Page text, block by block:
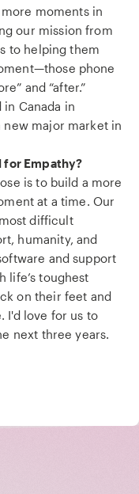
moments in
our mission from
to helping them
phone
and “after.”
Canada in
new major market in
for Empathy?
is to build a more
at a time. Our
difficult
humanity, and
and support
life’s toughest
on their feet and
I'd love for us to
next three years.